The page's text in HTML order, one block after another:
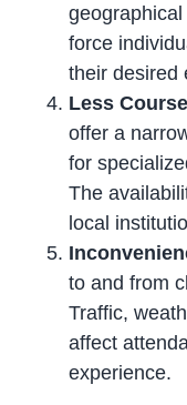
force
their desired
Less
offer a
for
The
local
to and from
Traffic,
affect
experience.